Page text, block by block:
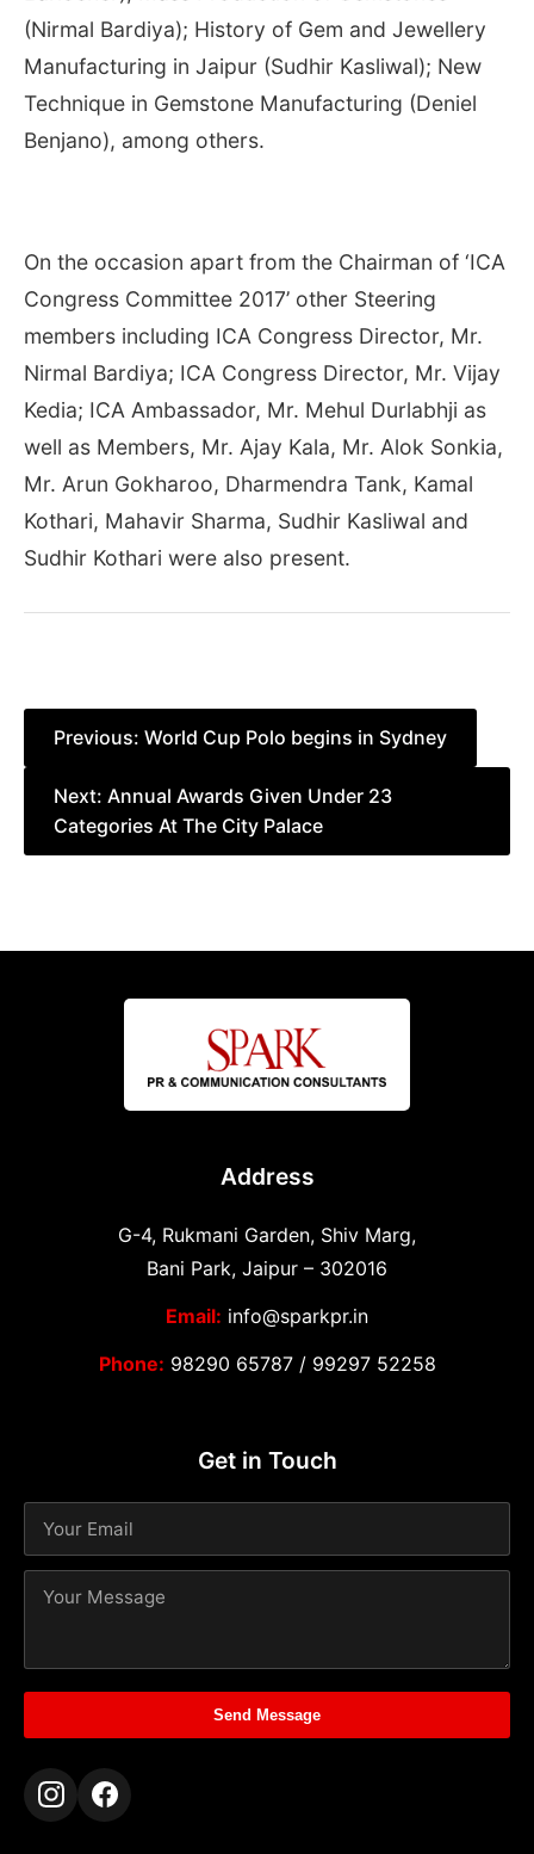
(Nirmal Bardiya); History of Gem and Jewellery
Manufacturing in Jaipur (Sudhir Kasliwal); New
Technique in Gemstone Manufacturing (Deniel
Benjano), among others.
On the occasion apart from the Chairman of ‘ICA
Congress Committee 2017’ other Steering
members including ICA Congress Director, Mr.
Nirmal Bardiya; ICA Congress Director, Mr. Vijay
Kedia; ICA Ambassador, Mr. Mehul Durlabhji as
well as Members, Mr. Ajay Kala, Mr. Alok Sonkia,
Mr. Arun Gokharoo, Dharmendra Tank, Kamal
Kothari, Mahavir Sharma, Sudhir Kasliwal and
Sudhir Kothari were also present.
Post
navigation
Previous: World Cup Polo begins in Sydney
Next: Annual Awards Given Under 23
Categories At The City Palace
Address
G-4, Rukmani Garden, Shiv Marg,
Bani Park, Jaipur – 302016
Email: info@sparkpr.in
Phone: 98290 65787/ 99297 52258
Get in Touch
Send Message